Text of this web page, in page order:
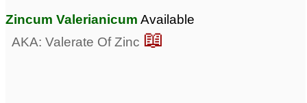
Zincum Valerianicum Available
AKA: Valerate Of Zinc 📖